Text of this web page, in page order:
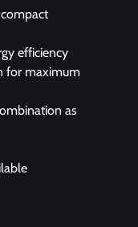
efficiency
for maximum
as